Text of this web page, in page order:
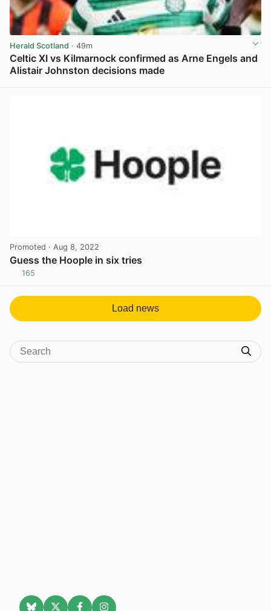
Herald Scotland · 49m
Celtic XI vs Kilmarnock confirmed as Arne Engels and
Alistair Johnston decisions made
Promoted · Aug 8, 2022
Guess the Hoople in six tries
165
Load news